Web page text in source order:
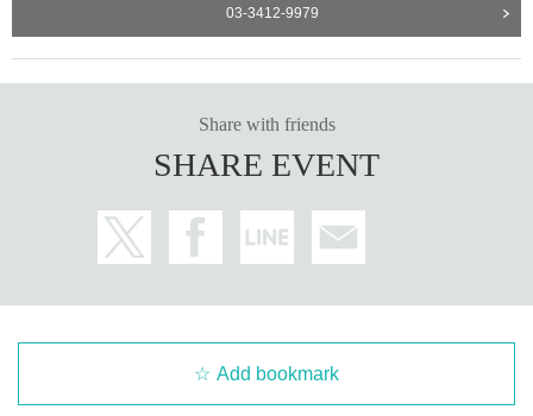
03-3412-9979
Share with friends
SHARE EVENT
Add bookmark